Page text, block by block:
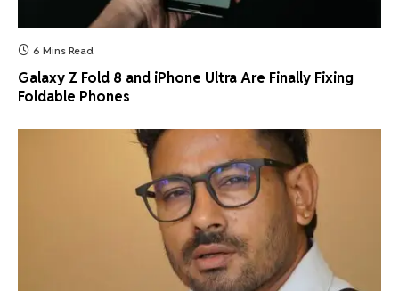
6 Mins Read
Galaxy Z Fold 8 and iPhone Ultra Are Finally Fixing
Foldable Phones